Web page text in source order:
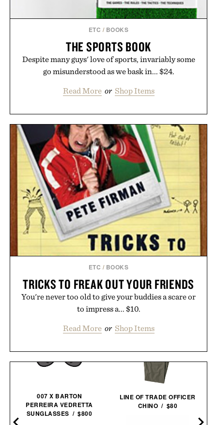
Consult a physician before consuming any new
supplement or medication. Any health claims made
Uncrate.
ETC / BOOKS
THE SPORTS BOOK
Despite many guys' love of sports, invariably some
go misunderstood as we bask in... $24.
Read More or Shop Items
ETC / BOOKS
TRICKS TO FREAK OUT YOUR FRIENDS
You're never too old to give your buddies a scare or
to impress a... $10.
Read More or Shop Items
007 X BARTON
PERREIRA VEDRETTA
SUNGLASSES / $800
LINE OF TRADE OFFICER
CHINO / $80